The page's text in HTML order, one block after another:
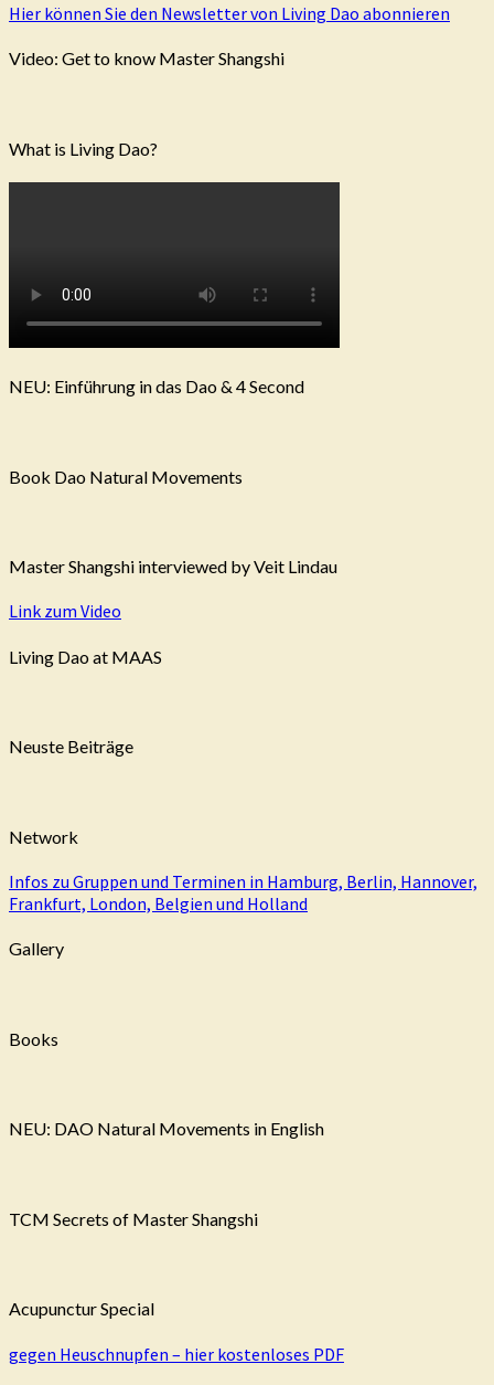
Hier können Sie den Newsletter von Living Dao abonnieren
Video: Get to know Master Shangshi
What is Living Dao?
NEU: Einführung in das Dao & 4 Second
Book Dao Natural Movements
Master Shangshi interviewed by Veit Lindau
Link zum Video
Living Dao at MAAS
Neuste Beiträge
Network
Infos zu Gruppen und Terminen in Hamburg, Berlin, Hannover,
Frankfurt, London, Belgien und Holland
Gallery
Books
NEU: DAO Natural Movements in English
TCM Secrets of Master Shangshi
Acupunctur Special
gegen Heuschnupfen – hier kostenloses PDF